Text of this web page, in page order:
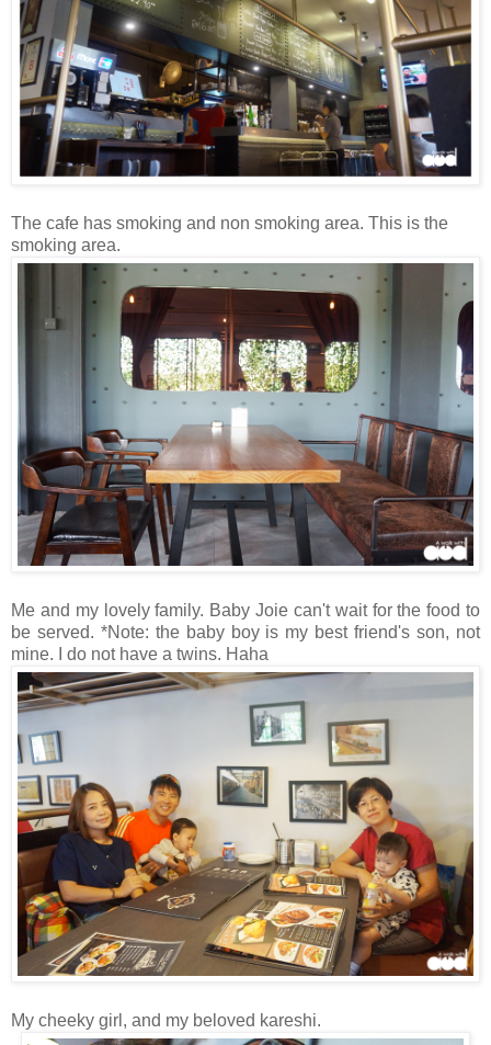
The cafe has smoking and non smoking area. This is the
smoking area.
Me and my lovely family. Baby Joie can't wait for the food to
be served. *Note: the baby boy is my best friend's son, not
mine. I do not have a twins. Haha
My cheeky girl, and my beloved kareshi.